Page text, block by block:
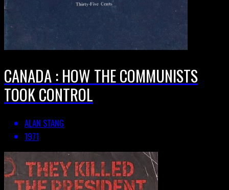
CANADA : HOW THE COMMUNISTS
TOOK CONTROL
ALAN STANG
1971